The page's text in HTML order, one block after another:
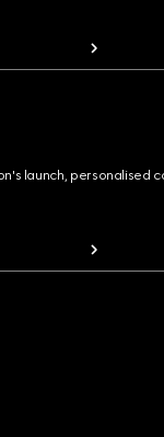
launch, personalised